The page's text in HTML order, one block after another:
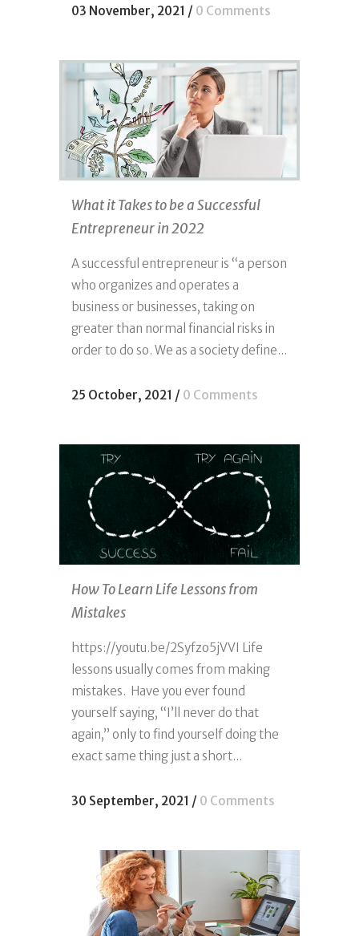
03 November, 2021 / 0 Comments
What it Takes to be a Successful
Entrepreneur in 2022
A successful entrepreneur is “a person
who organizes and operates a
business or businesses, taking on
greater than normal financial risks in
order to do so. We as a society define...
25 October, 2021 / 0 Comments
How To Learn Life Lessons from
Mistakes
https://youtu.be/2Syfzo5jVVI Life
lessons usually comes from making
mistakes. Have you ever found
yourself saying, “I’ll never do that
again,” only to find yourself doing the
exact same thing just a short...
30 September, 2021 / 0 Comments